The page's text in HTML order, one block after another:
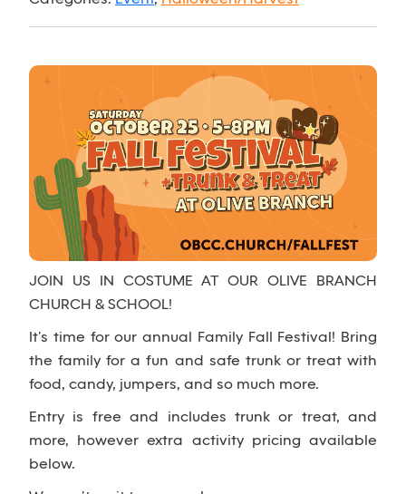
JOIN US IN COSTUME AT OUR OLIVE BRANCH
CHURCH & SCHOOL!
It’s time for our annual Family Fall Festival! Bring
the family for a fun and safe trunk or treat with
food, candy, jumpers, and so much more.
Entry is free and includes trunk or treat, and
more, however extra activity pricing available
below.